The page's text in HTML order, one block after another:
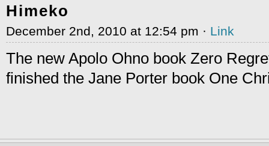
Himeko
December 2nd, 2010 at 12:54 pm · Link
The new Apolo Ohno book Zero
finished the Jane Porter book One